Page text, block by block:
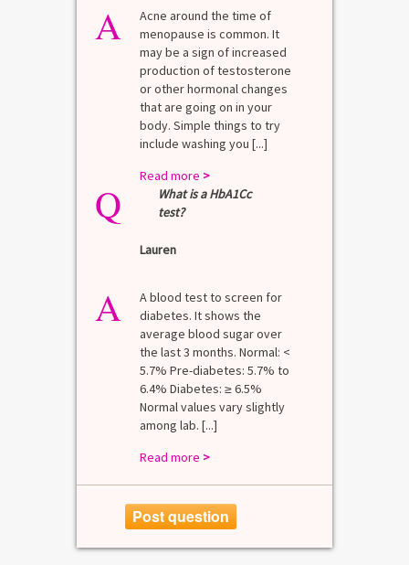
A
Acne around the time of
menopause is common. It
may be a sign of increased
production of testosterone
or other hormonal changes
that are going on in your
body. Simple things to try
include washing you [...]
Read more >
Q
What is a HbA1Cc
test?
Lauren
A
A blood test to screen for
diabetes. It shows the
average blood sugar over
the last 3 months. Normal: <
5.7% Pre-diabetes: 5.7% to
6.4% Diabetes: ≥ 6.5%
Normal values vary slightly
among lab. [...]
Read more >
Post question